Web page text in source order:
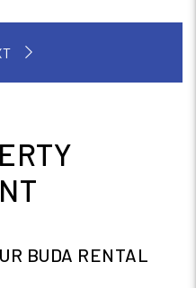
BUDA RENTAL